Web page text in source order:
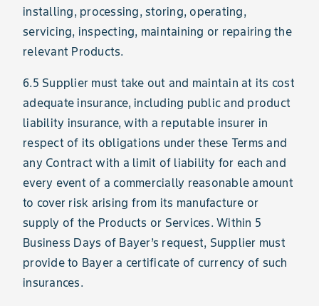
installing, processing, storing, operating,
servicing, inspecting, maintaining or repairing the
relevant Products.
6.5 Supplier must take out and maintain at its cost
adequate insurance, including public and product
liability insurance, with a reputable insurer in
respect of its obligations under these Terms and
any Contract with a limit of liability for each and
every event of a commercially reasonable amount
to cover risk arising from its manufacture or
supply of the Products or Services. Within 5
Business Days of Bayer’s request, Supplier must
provide to Bayer a certificate of currency of such
insurances.